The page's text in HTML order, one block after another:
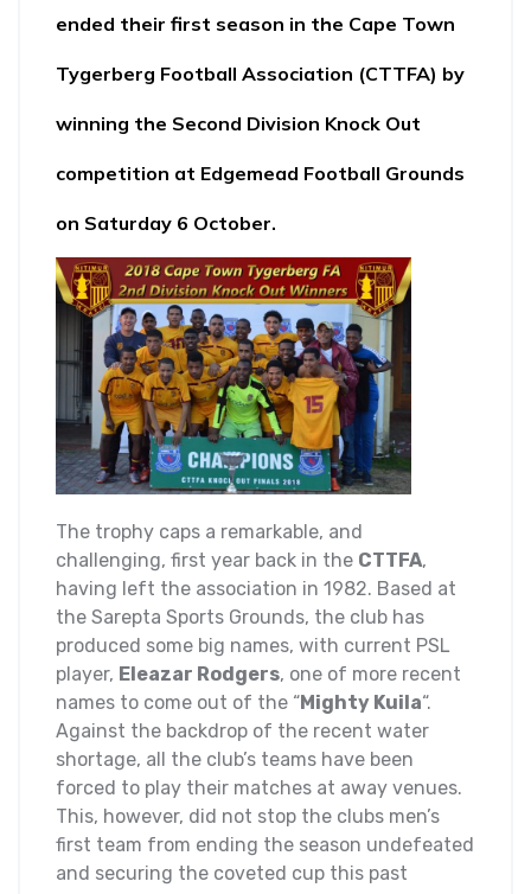
ended their first season in the Cape Town
Tygerberg Football Association (CTTFA) by
winning the Second Division Knock Out
competition at Edgemead Football Grounds
on Saturday 6 October.
The trophy caps a remarkable, and
challenging, first year back in the CTTFA,
having left the association in 1982. Based at
the Sarepta Sports Grounds, the club has
produced some big names, with current PSL
player, Eleazar Rodgers, one of more recent
names to come out of the “Mighty Kuila“.
Against the backdrop of the recent water
shortage, all the club’s teams have been
forced to play their matches at away venues.
This, however, did not stop the clubs men’s
first team from ending the season undefeated
and securing the coveted cup this past